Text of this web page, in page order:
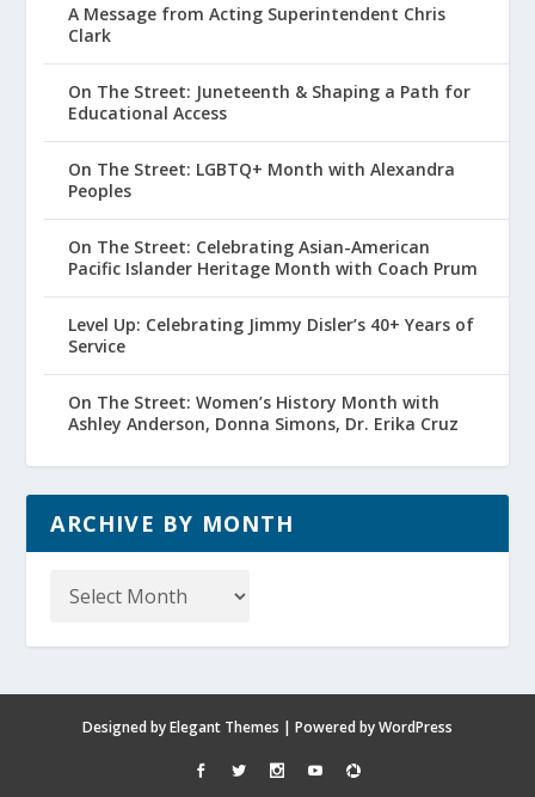
A Message from Acting Superintendent Chris
Clark
On The Street: Juneteenth & Shaping a Path for
Educational Access
On The Street: LGBTQ+ Month with Alexandra
Peoples
On The Street: Celebrating Asian-American
Pacific Islander Heritage Month with Coach Prum
Level Up: Celebrating Jimmy Disler’s 40+ Years of
Service
On The Street: Women’s History Month with
Ashley Anderson, Donna Simons, Dr. Erika Cruz
ARCHIVE BY MONTH
Designed byElegant Themes | Powered byWordPress